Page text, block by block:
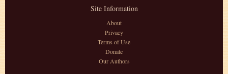
Site Information
About
Privacy
Terms of Use
Donate
Our Authors